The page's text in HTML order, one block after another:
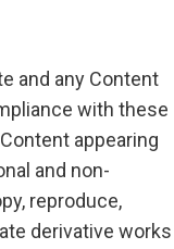
and any Content
with these
appearing
and non-
reproduce,
derivative works